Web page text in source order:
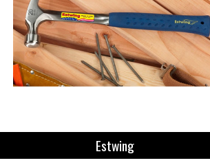
Estwing